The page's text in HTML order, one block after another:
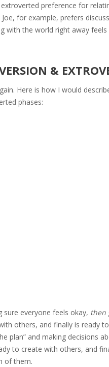
extroverted preference for
for example, prefers
the world right away feels
&
Here is how I would
phases:
sure everyone feels okay, then
others, and finally is ready
plan” and making decisions
to create with others, and
of them.